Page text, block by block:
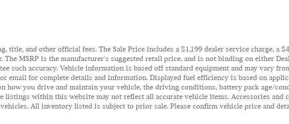
title, and other official fees. The Sale Price includes a $1,199 dealer service charge, a
The MSRP is the manufacturer's suggested retail price, and is not binding on either
such accuracy. Vehicle information is based off standard equipment and may vary
email for complete details and information. Displayed fuel efficiency is based on
how you drive and maintain your vehicle, the driving conditions, battery pack age/
listings within this website may not reflect all accurate vehicle items. Accessories and
All inventory listed is subject to prior sale. Please confirm vehicle price and